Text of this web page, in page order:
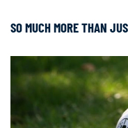
SO MUCH MORE THAN